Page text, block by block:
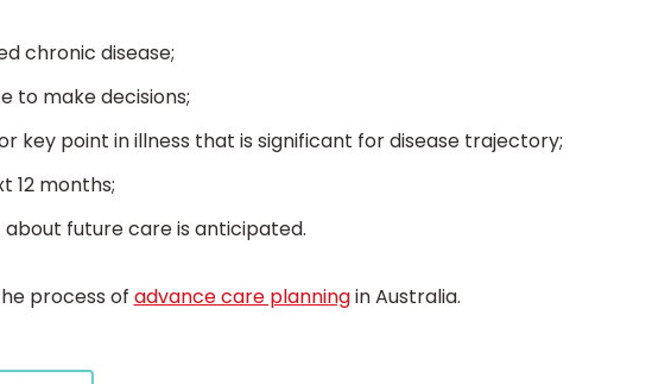
chronic disease;
to make decisions;
key point in illness that is significant for disease trajectory;
12 months;
future care is anticipated.
process of advance care planningin Australia.